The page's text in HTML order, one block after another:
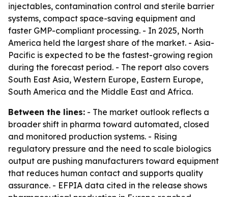
injectables, contamination control and sterile barrier
systems, compact space-saving equipment and
faster GMP-compliant processing. - In 2025, North
America held the largest share of the market. - Asia-
Pacific is expected to be the fastest-growing region
during the forecast period. - The report also covers
South East Asia, Western Europe, Eastern Europe,
South America and the Middle East and Africa.
Between the lines: - The market outlook reflects a
broader shift in pharma toward automated, closed
and monitored production systems. - Rising
regulatory pressure and the need to scale biologics
output are pushing manufacturers toward equipment
that reduces human contact and supports quality
assurance. - EFPIA data cited in the release shows